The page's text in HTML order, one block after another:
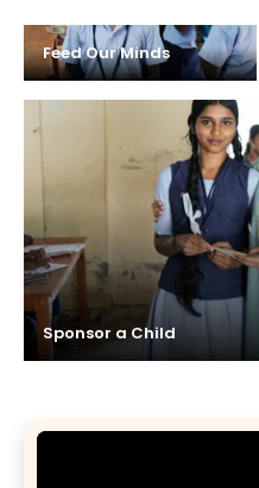
Feed Our Minds
Sponsor a Child